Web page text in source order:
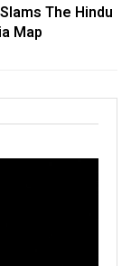
The Hindu
Map